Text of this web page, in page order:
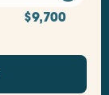
$9,700